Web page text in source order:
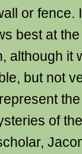
or fence.
best at
although it
but not
of